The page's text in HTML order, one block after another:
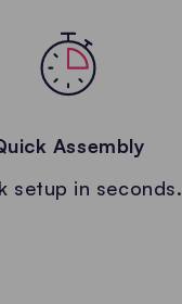
Assembly
setup in seconds.